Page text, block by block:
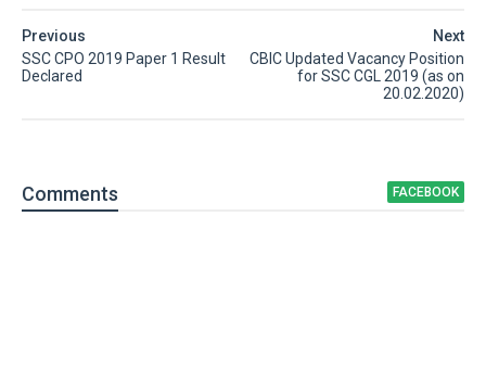
Next
CBIC Updated Vacancy Position
for SSC CGL 2019 (as on
20.02.2020)
Previous
SSC CPO 2019 Paper 1 Result
Declared
Comments FACEBOOK